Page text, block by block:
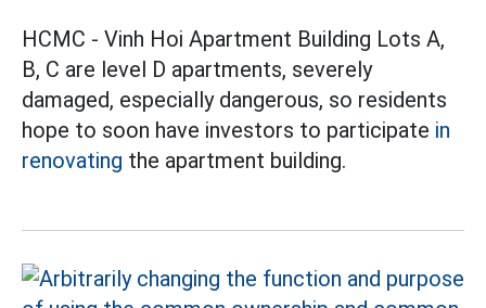
HCMC - Vinh Hoi Apartment Building Lots A,
B, C are level D apartments, severely
damaged, especially dangerous, so residents
hope to soon have investors to participate in
renovating the apartment building.